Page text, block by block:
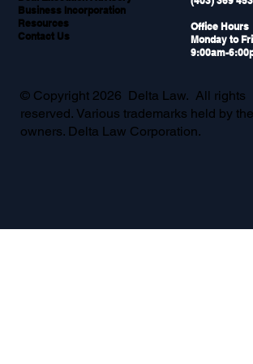
Business Incorporation
Resources
Contact Us
Office Hours
Monday to
9:00am-
© Copyright 2026 Delta Law. All rights
reserved. Various trademarks held by
owners. Delta Law Corporation.